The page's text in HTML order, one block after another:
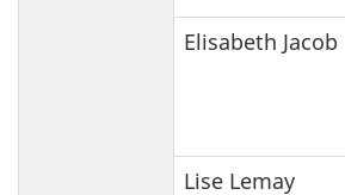
Elisabeth Jacob
Lise Lemay